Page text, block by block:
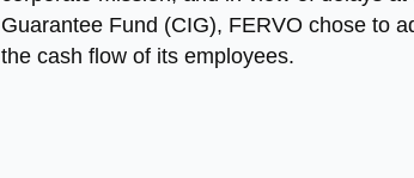
Guarantee Fund (CIG), FERVO chose to
the cash flow of its employees.